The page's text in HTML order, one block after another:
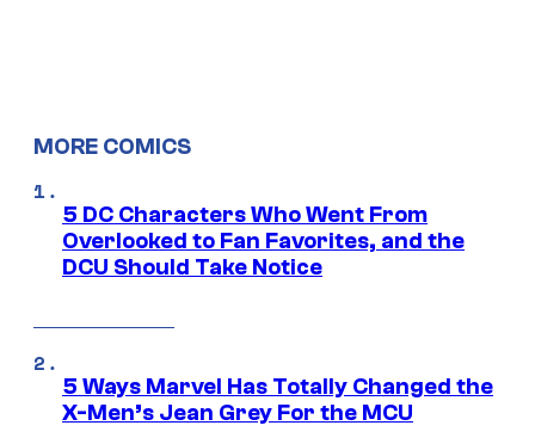
MORE COMICS
5 DC Characters Who Went From
Overlooked to Fan Favorites, and the
DCU Should Take Notice
5 Ways Marvel Has Totally Changed the
X-Men’s Jean Grey For the MCU